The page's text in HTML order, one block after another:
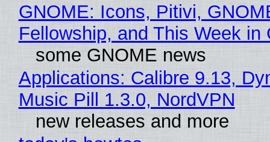
GNOME: Icons, Pitivi,
Fellowship, and This Week in
some GNOME news
Applications: Calibre 9.13,
Music Pill 1.3.0, NordVPN
new releases and more